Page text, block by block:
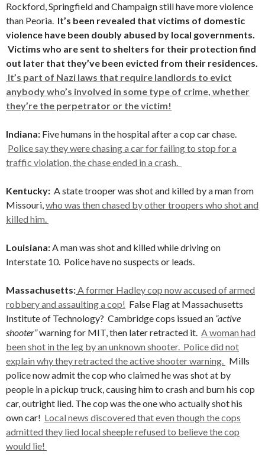
Rockford, Springfield and Champaign still have more violence
than Peoria. It’s been revealed that victims of domestic
violence have been doubly abused by local governments.
Victims who are sent to shelters for their protection find
out later that they’ve been evicted from their residences.
It’s part of Nazi laws that require landlords to evict
anybody who’s involved in some type of crime, whether
they’re the perpetrator or the victim!
Indiana: Five humans in the hospital after a cop car chase.
Police say they were chasing a car for failing to stop for a
traffic violation, the chase ended in a crash.
Kentucky: A state trooper was shot and killed by a man from
Missouri,who was then chased by other troopers who shot and
killed him.
Louisiana:A man was shot and killed while driving on
Interstate 10. Police have no suspects or leads.
Massachusetts:A former Hadley cop now accused of armed
robbery and assaulting a cop! False Flag at Massachusetts
Institute of Technology? Cambridge cops issued an “active
shooter”warning for MIT, then later retracted it. A woman had
been shot in the leg by an unknown shooter. Police did not
explain why they retracted the active shooter warning. Mills
police now admit the cop who claimed he was shot at by
people in a pickup truck, causing him to crash and burn his cop
car, outright lied. The cop was the one who actually shot his
own car! Local news discovered that even though the cops
admitted they lied local sheeple refused to believe the cop
would lie!